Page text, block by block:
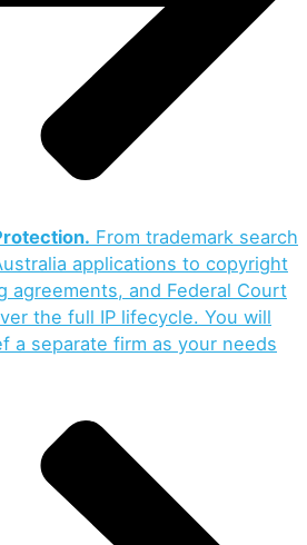
From trademark search
applications to copyright
agreements, and Federal Court
the full IP lifecycle. You will
a separate firm as your needs